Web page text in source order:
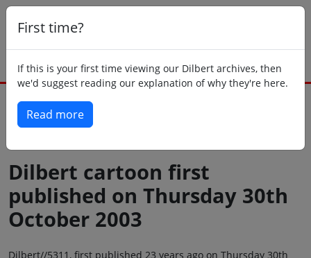
First time?
If this is your first time viewing our Dilbert archives, then
we'd suggest reading our explanation of why they're here.
Read more
Dilbert cartoon first
published on Thursday 30th
October 2003
Dilbert//5311, first published 23 years ago on Thursday 30th